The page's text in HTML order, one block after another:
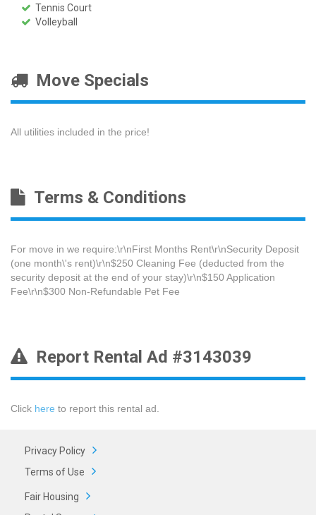
Tennis Court
Volleyball
Move Specials
All utilities included in the price!
Terms & Conditions
For move in we require:\r\nFirst Months Rent\r\nSecurity Deposit
(one month\'s rent)\r\n$250 Cleaning Fee​ (deducted from the
security deposit at the end of your stay)\r\n$150 Application
Fee\r\n$300 Non-Refundable Pet Fee
Report Rental Ad #3143039
Click here to report this rental ad.
Privacy Policy
Terms of Use
Fair Housing